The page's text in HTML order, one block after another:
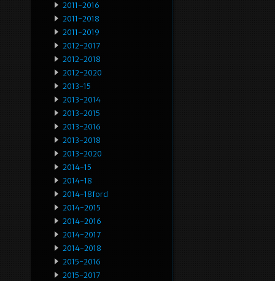
2011-2016
2011-2018
2011-2019
2012-2017
2012-2018
2012-2020
2013-15
2013-2014
2013-2015
2013-2016
2013-2018
2013-2020
2014-15
2014-18
2014-18ford
2014-2015
2014-2016
2014-2017
2014-2018
2015-2016
2015-2017